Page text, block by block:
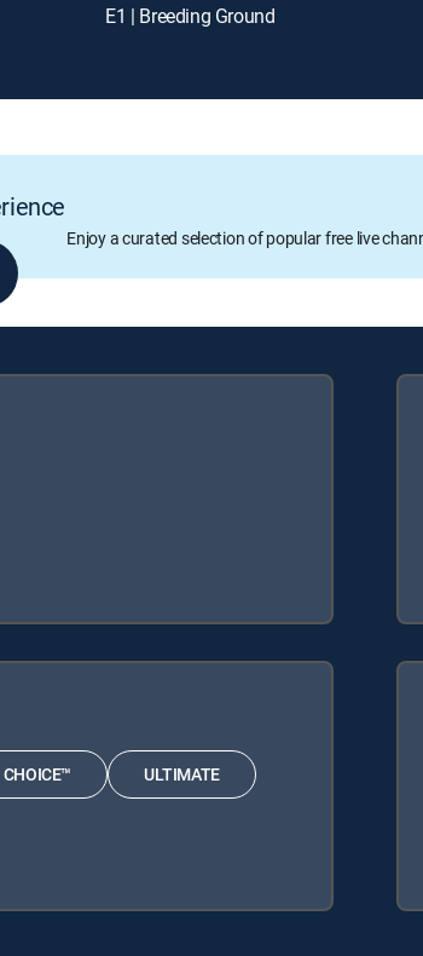
E1 | Breeding Ground
Enjoy a curated selection of popular free live
CHOICE™ ULTIMATE